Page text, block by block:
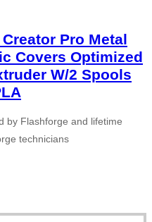
Pro Metal
Covers Optimized
W/2 Spools
by Flashforge and lifetime
technicians